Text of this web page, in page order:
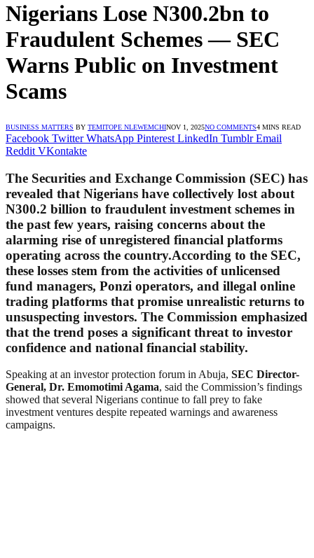
Nigerians Lose N300.2bn to
Fraudulent Schemes — SEC
Warns Public on Investment
Scams
BUSINESS MATTERS BY TEMITOPE NLEWEMCHINOV 1, 2025NO COMMENTS4 MINS READ
Facebook Twitter WhatsApp Pinterest LinkedIn Tumblr Email
Reddit VKontakte
The Securities and Exchange Commission (SEC) has
revealed that Nigerians have collectively lost about
N300.2 billion to fraudulent investment schemes in
the past few years, raising concerns about the
alarming rise of unregistered financial platforms
operating across the country.According to the SEC,
these losses stem from the activities of unlicensed
fund managers, Ponzi operators, and illegal online
trading platforms that promise unrealistic returns to
unsuspecting investors. The Commission emphasized
that the trend poses a significant threat to investor
confidence and national financial stability.
Speaking at an investor protection forum in Abuja, SEC Director-
General, Dr. Emomotimi Agama, said the Commission’s findings
showed that several Nigerians continue to fall prey to fake
investment ventures despite repeated warnings and awareness
campaigns.